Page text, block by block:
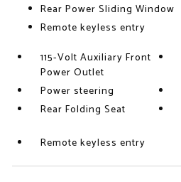
Rear Power Sliding Window
Remote keyless entry
115-Volt Auxiliary Front
Power Outlet
Power steering
Rear Folding Seat
Remote keyless entry